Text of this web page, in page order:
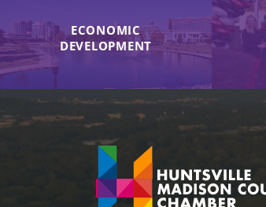
ECONOMIC
DEVELOPMENT